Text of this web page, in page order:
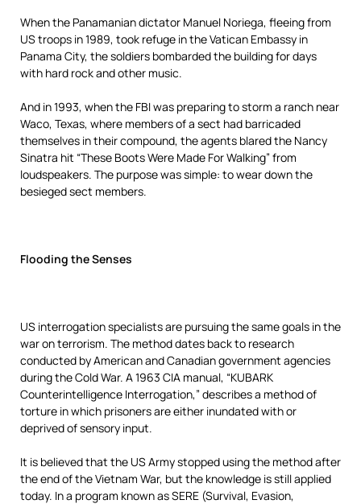
When the Panamanian dictator Manuel Noriega, fleeing from
US troops in 1989, took refuge in the Vatican Embassy in
Panama City, the soldiers bombarded the building for days
with hard rock and other music.
And in 1993, when the FBI was preparing to storm a ranch near
Waco, Texas, where members of a sect had barricaded
themselves in their compound, the agents blared the Nancy
Sinatra hit “These Boots Were Made For Walking” from
loudspeakers. The purpose was simple: to wear down the
besieged sect members.
Flooding the Senses
US interrogation specialists are pursuing the same goals in the
war on terrorism. The method dates back to research
conducted by American and Canadian government agencies
during the Cold War. A 1963 CIA manual, “KUBARK
Counterintelligence Interrogation,” describes a method of
torture in which prisoners are either inundated with or
deprived of sensory input.
It is believed that the US Army stopped using the method after
the end of the Vietnam War, but the knowledge is still applied
today. In a program known as SERE (Survival, Evasion,